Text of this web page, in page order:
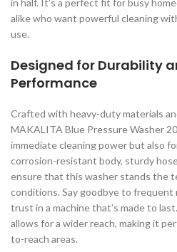
in half. It’s a perfect fit for busy
alike who want powerful cleaning
use.
Designed for Durability
Performance
Crafted with heavy-duty materials
MAKALITA Blue Pressure Washer
immediate cleaning power but also
corrosion-resistant body, sturdy
ensure that this washer stands the
conditions. Say goodbye to frequent
trust in a machine that’s made to
allows for a wider reach, making it
to-reach areas.